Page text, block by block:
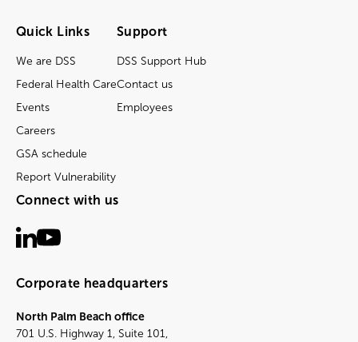
Quick Links
We are DSS
Federal Health Care
Events
Careers
GSA schedule
Report Vulnerability
Support
DSS Support Hub
Contact us
Employees
Connect with us
Corporate headquarters
North Palm Beach office
701 U.S. Highway 1, Suite 101,